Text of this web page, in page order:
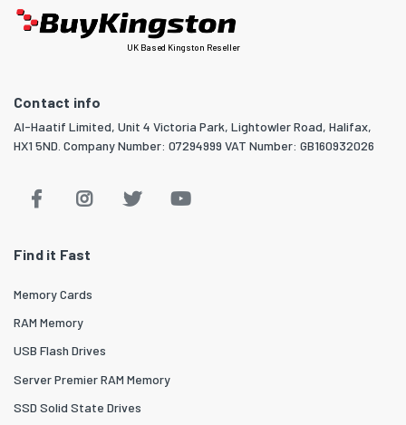
UK Based Kingston Reseller
Contact info
Al-Haatif Limited, Unit 4 Victoria Park, Lightowler Road, Halifax,
HX1 5ND. Company Number: 07294999 VAT Number: GB160932026
Find it Fast
Memory Cards
RAM Memory
USB Flash Drives
Server Premier RAM Memory
SSD Solid State Drives